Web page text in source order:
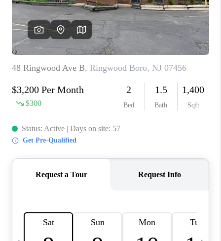
CAREERS
ABOUT PLACE
CONNECT
TOP AREAS